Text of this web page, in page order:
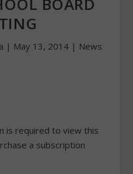
| May 13, 2014| News
is required to view this
a subscription